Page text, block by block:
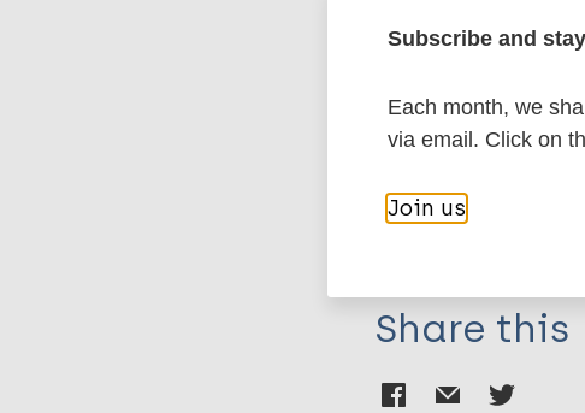
Ahsan M
Vashistha B
Sharma P
More
Tuberculosis
Share this
Subscribe and
Each month, we
via email. Click on
Join us